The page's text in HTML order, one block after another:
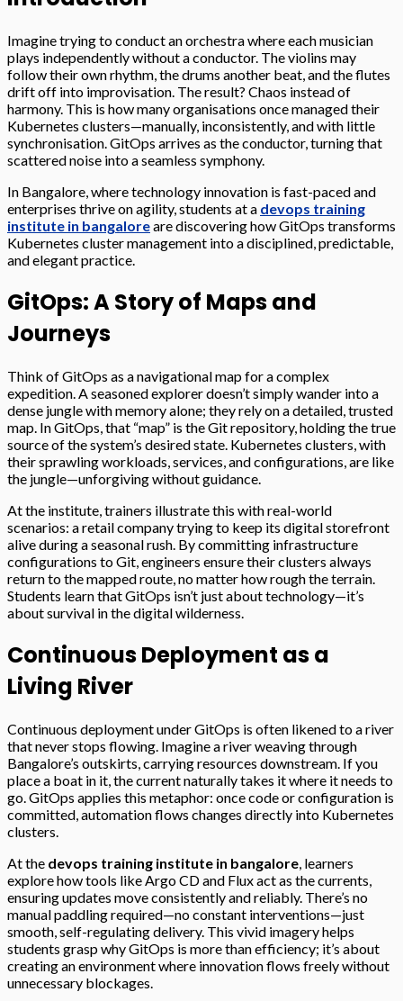
Imagine trying to conduct an orchestra where each musician
plays independently without a conductor. The violins may
follow their own rhythm, the drums another beat, and the flutes
drift off into improvisation. The result? Chaos instead of
harmony. This is how many organisations once managed their
Kubernetes clusters—manually, inconsistently, and with little
synchronisation. GitOps arrives as the conductor, turning that
scattered noise into a seamless symphony.
In Bangalore, where technology innovation is fast-paced and
enterprises thrive on agility, students at a devops training
institute in bangaloreare discovering how GitOps transforms
Kubernetes cluster management into a disciplined, predictable,
and elegant practice.
GitOps: A Story of Maps and
Journeys
Think of GitOps as a navigational map for a complex
expedition. A seasoned explorer doesn’t simply wander into a
dense jungle with memory alone; they rely on a detailed, trusted
map. In GitOps, that “map” is the Git repository, holding the true
source of the system’s desired state. Kubernetes clusters, with
their sprawling workloads, services, and configurations, are like
the jungle—unforgiving without guidance.
At the institute, trainers illustrate this with real-world
scenarios: a retail company trying to keep its digital storefront
alive during a seasonal rush. By committing infrastructure
configurations to Git, engineers ensure their clusters always
return to the mapped route, no matter how rough the terrain.
Students learn that GitOps isn’t just about technology—it’s
about survival in the digital wilderness.
Continuous Deployment as a
Living River
Continuous deployment under GitOps is often likened to a river
that never stops flowing. Imagine a river weaving through
Bangalore’s outskirts, carrying resources downstream. If you
place a boat in it, the current naturally takes it where it needs to
go. GitOps applies this metaphor: once code or configuration is
committed, automation flows changes directly into Kubernetes
clusters.
At the devops training institute in bangalore, learners
explore how tools like Argo CD and Flux act as the currents,
ensuring updates move consistently and reliably. There’s no
manual paddling required—no constant interventions—just
smooth, self-regulating delivery. This vivid imagery helps
students grasp why GitOps is more than efficiency; it’s about
creating an environment where innovation flows freely without
unnecessary blockages.